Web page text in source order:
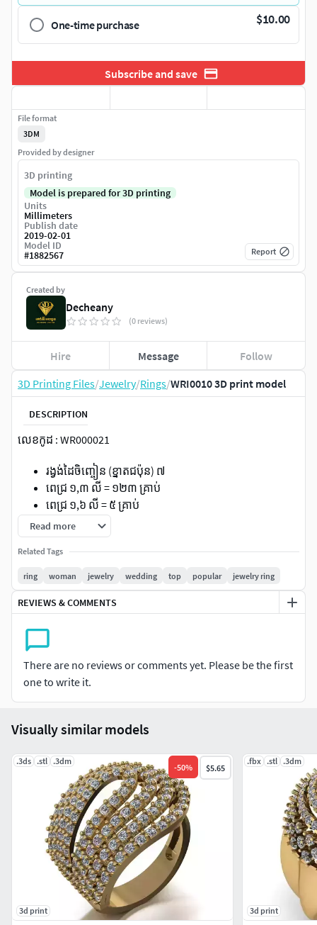
3D Printing Files/Jewelry/Rings/WRI0010 3D print model
DESCRIPTION
លេខកូដ : WR000021
រង្វង់ដៃចិញ្ចៀន (ខ្នាតជប៉ុន) ៧
ពេជ្រ ១,៣ លី = ១២៣ គ្រាប់
ពេជ្រ ១,៦ លី = ៥ គ្រាប់
ពេជ្រ ១,៥ លី = ១៥ គ្រាប់
ពេជ្រ ១,៨ លី = ១ គ្រាប់
Ring Rails (Japan) 7
Diamond 1.3li = 123 p
Diamond 1.6li = 5 p
Diamond 1.5li = 15 p
Diamond 1.8li = 1 p
Read more
Related Tags
ring woman jewelry wedding top popular jewelry ring
REVIEWS & COMMENTS
There are no reviews or comments yet. Please be the first
one to write it.
One-time purchase $10.00
Subscribe and save
Created by
Decheany
(0 reviews)
Hire Message Follow
File format
3DM
Provided by designer
3D printing
Model is prepared for 3D printing
Units
Millimeters
Publish date
2019-02-01
Model ID
#1882567 Report
Visually similar models
.3ds .stl .3dm
-50% $5.65
3d print
.fbx .stl .3dm
3d print